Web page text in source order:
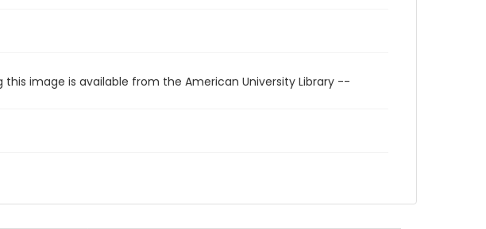
image is available from the American University Library --